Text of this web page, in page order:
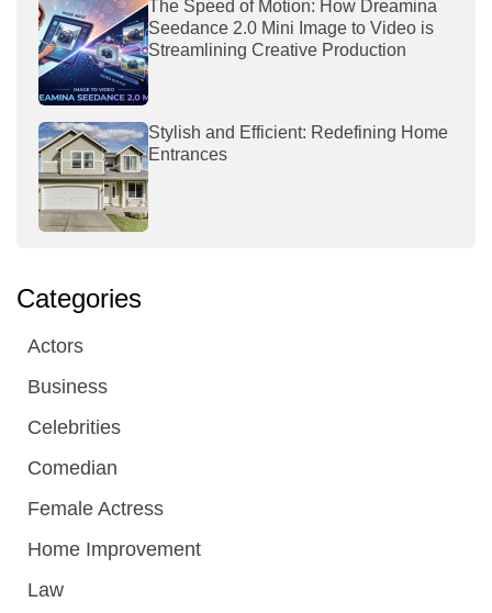
The Speed of Motion: How Dreamina
Seedance 2.0 Mini Image to Video is
Streamlining Creative Production
Stylish and Efficient: Redefining Home
Entrances
Categories
Actors
Business
Celebrities
Comedian
Female Actress
Home Improvement
Law